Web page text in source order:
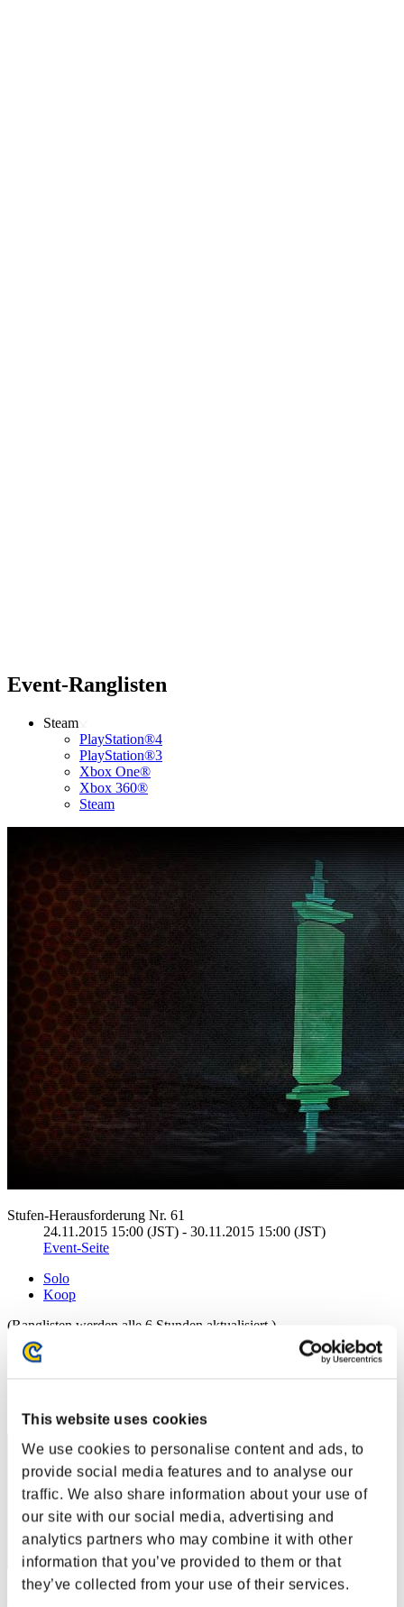
This website uses cookies
We use cookies to personalise content and ads, to
provide social media features and to analyse our
traffic. We also share information about your use of
our site with our social media, advertising and
analytics partners who may combine it with other
information that you’ve provided to them or that
they’ve collected from your use of their services.
Event-Ranglisten
Steam
PlayStation®4
PlayStation®3
Xbox One®
Xbox 360®
Steam
Stufen-Herausforderung Nr. 61
24.11.2015 15:00 (JST) - 30.11.2015 15:00 (JST)
Event-Seite
Solo
Koop
(Ranglisten werden alle 6 Stunden aktualisiert.)
Ranglisten
1
Mirtillo